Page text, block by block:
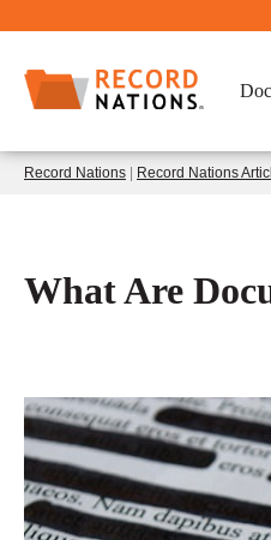
Record Nations Record Nations
What Are